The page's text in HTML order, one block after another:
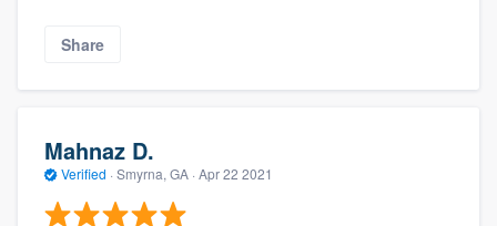
Share
Mahnaz D.
Verified · Smyrna, GA · Apr 22 2021